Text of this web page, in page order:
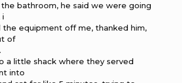
bathroom, he said we were going
i
the equipment off me, thanked him,
of
a little shack where they served
into